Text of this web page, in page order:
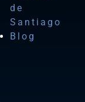
de
Santiago
Blog